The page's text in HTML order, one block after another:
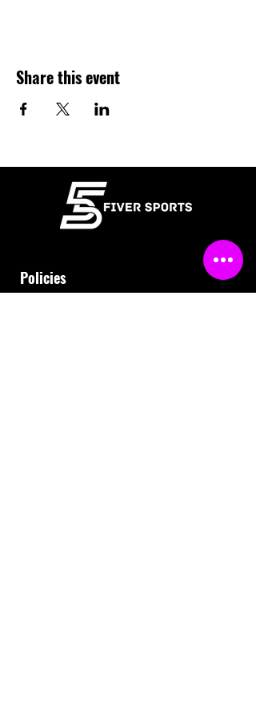
Share this event
Policies